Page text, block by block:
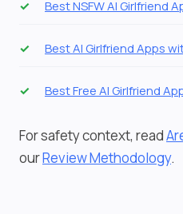
Best NSFW AI Girlfriend
Best AI Girlfriend Apps
Best Free AI Girlfriend
For safety context, read
ourReview Methodology.